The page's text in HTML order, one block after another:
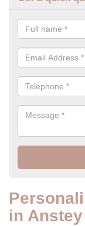
in Anstey